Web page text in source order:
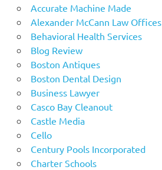
Accurate Machine Made
Alexander McCann Law Offices
Behavioral Health Services
Blog Review
Boston Antiques
Boston Dental Design
Business Lawyer
Casco Bay Cleanout
Castle Media
Cello
Century Pools Incorporated
Charter Schools